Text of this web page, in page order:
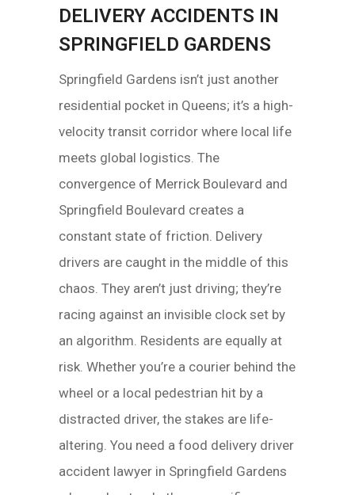
DELIVERY ACCIDENTS IN
SPRINGFIELD GARDENS
Springfield Gardens isn’t just another
residential pocket in Queens; it’s a high-
velocity transit corridor where local life
meets global logistics. The
convergence of Merrick Boulevard and
Springfield Boulevard creates a
constant state of friction. Delivery
drivers are caught in the middle of this
chaos. They aren’t just driving; they’re
racing against an invisible clock set by
an algorithm. Residents are equally at
risk. Whether you’re a courier behind the
wheel or a local pedestrian hit by a
distracted driver, the stakes are life-
altering. You need a food delivery driver
accident lawyer in Springfield Gardens